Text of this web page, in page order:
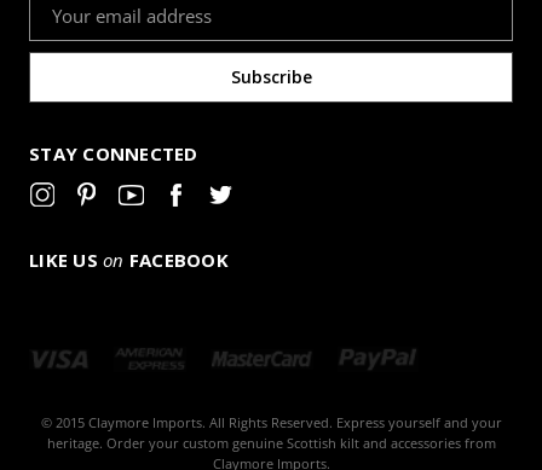
Address
STAY CONNECTED
LIKE US on FACEBOOK
© 2015 Claymore Imports. All Rights Reserved. Express yourself and your
heritage. Order your custom genuine Scottish kilt and accessories from
Claymore Imports.